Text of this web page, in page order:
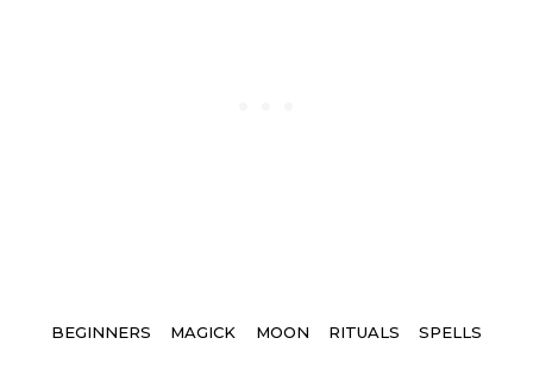
Tags
BEGINNERS MAGICK MOON RITUALS SPELLS